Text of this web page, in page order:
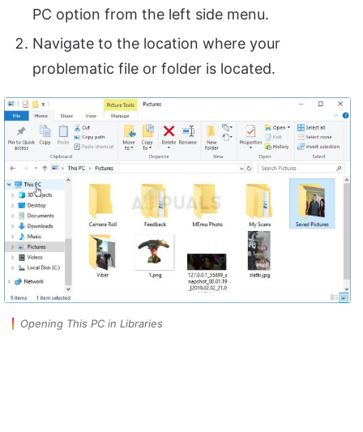
PC option from the left side menu.
Navigate to the location where your
problematic file or folder is located.
Opening This PC in Libraries